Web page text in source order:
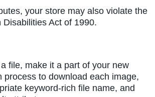
your store may also violate the
Act of 1990.
file, make it a part of your new
process to download each image,
keyword-rich file name, and